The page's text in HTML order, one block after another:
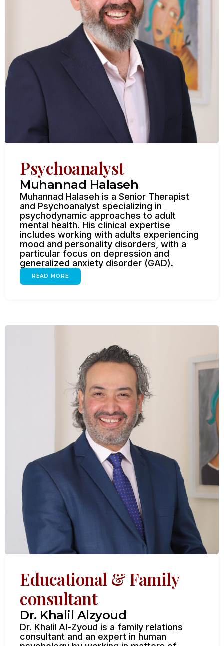
Psychoanalyst
Muhannad Halaseh
Muhannad Halaseh is a Senior Therapist
and Psychoanalyst specializing in
psychodynamic approaches to adult
mental health. His clinical expertise
includes working with adults experiencing
mood and personality disorders, with a
particular focus on depression and
generalized anxiety disorder (GAD).
READ MORE
Educational & Family
consultant
Dr. Khalil Alzyoud
Dr. Khalil Al-Zyoud is a family relations
consultant and an expert in human